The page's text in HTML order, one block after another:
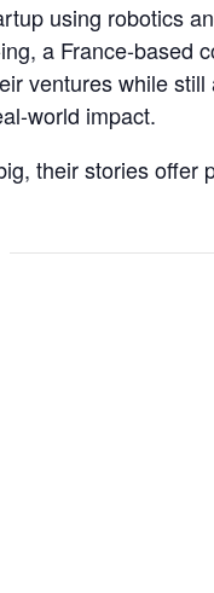
using robotics
a France-based
ventures while
world impact.
their stories offer